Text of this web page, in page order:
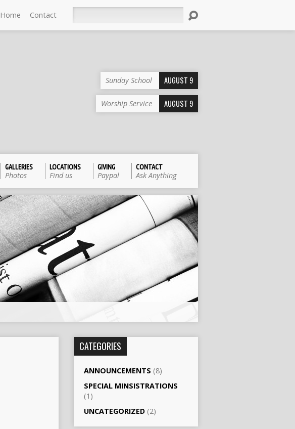
Home Contact
Sunday School AUGUST 9
Worship Service AUGUST 9
GALLERIES
Photos
LOCATIONS
Find us
GIVING
Paypal
CONTACT
Ask Anything
CATEGORIES
ANNOUNCEMENTS (8)
SPECIAL MINSISTRATIONS
(1)
UNCATEGORIZED (2)